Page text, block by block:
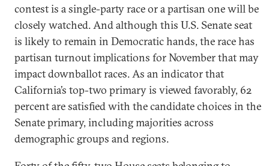
contest is a single-party race or a partisan one will be
closely watched. And although this U.S. Senate seat
is likely to remain in Democratic hands, the race has
partisan turnout implications for November that may
impact downballot races. As an indicator that
California’s top-two primary is viewed favorably, 62
percent are satisfied with the candidate choices in the
Senate primary, including majorities across
demographic groups and regions.